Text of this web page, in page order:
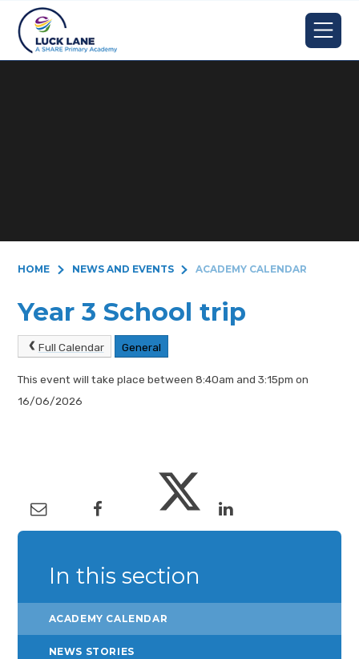
Skip to content ↓
HOME NEWS AND EVENTS ACADEMY CALENDAR
Year 3 School trip
Full Calendar General
This event will take place between 8:40am and 3:15pm on
16/06/2026
In this section
ACADEMY CALENDAR
NEWS STORIES